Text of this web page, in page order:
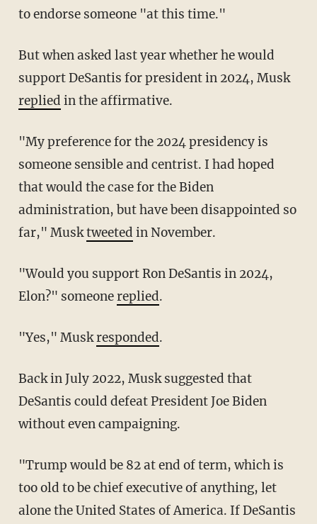
to endorse someone "at this time."
But when asked last year whether he would
support DeSantis for president in 2024, Musk
replied in the affirmative.
"My preference for the 2024 presidency is
someone sensible and centrist. I had hoped
that would the case for the Biden
administration, but have been disappointed so
far," Musktweeted in November.
"Would you support Ron DeSantis in 2024,
Elon?" someonereplied.
"Yes," Muskresponded.
Back in July 2022, Musk suggested that
DeSantis could defeat President Joe Biden
without even campaigning.
"Trump would be 82 at end of term, which is
too old to be chief executive of anything, let
alone the United States of America. If DeSantis